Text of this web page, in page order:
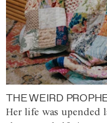
THE WEIRD
Her life was upended